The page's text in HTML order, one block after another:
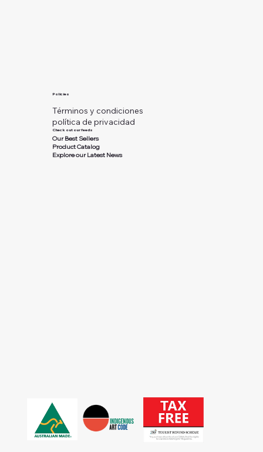
Policies
Términos y condiciones
política de privacidad
Check out our feeds
Our Best Sellers
Product Catalog
Explore our Latest News